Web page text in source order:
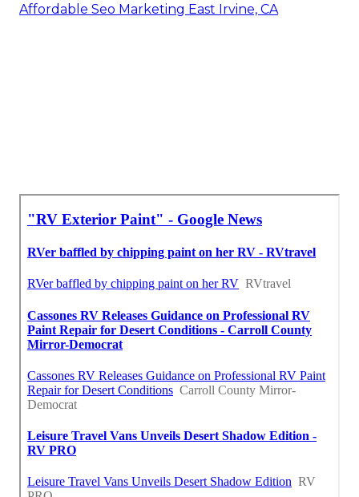
Affordable Seo Marketing East Irvine, CA